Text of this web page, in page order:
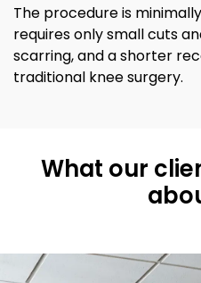
The procedure is
requires only small cuts
scarring, and a shorter
traditional knee surgery.
What our